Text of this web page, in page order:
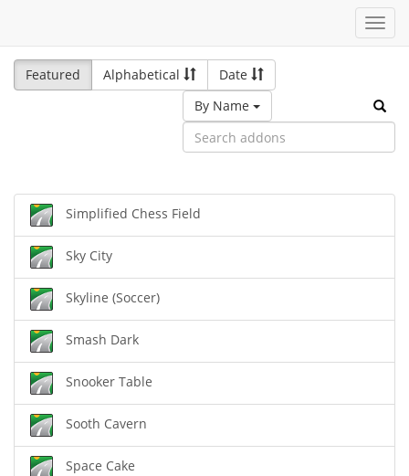
Featured
Alphabetical
Date
By Name
Simplified Chess Field
Sky City
Skyline (Soccer)
Smash Dark
Snooker Table
Sooth Cavern
Space Cake